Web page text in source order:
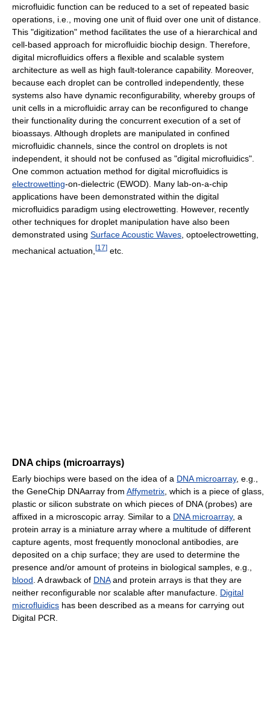
microfluidic function can be reduced to a set of repeated basic
operations, i.e., moving one unit of fluid over one unit of distance.
This "digitization" method facilitates the use of a hierarchical and
cell-based approach for microfluidic biochip design. Therefore,
digital microfluidics offers a flexible and scalable system
architecture as well as high fault-tolerance capability. Moreover,
because each droplet can be controlled independently, these
systems also have dynamic reconfigurability, whereby groups of
unit cells in a microfluidic array can be reconfigured to change
their functionality during the concurrent execution of a set of
bioassays. Although droplets are manipulated in confined
microfluidic channels, since the control on droplets is not
independent, it should not be confused as "digital microfluidics".
One common actuation method for digital microfluidics is
electrowetting-on-dielectric (EWOD). Many lab-on-a-chip
applications have been demonstrated within the digital
microfluidics paradigm using electrowetting. However, recently
other techniques for droplet manipulation have also been
demonstrated using Surface Acoustic Waves, optoelectrowetting,
mechanical actuation, [17] etc.
DNA chips (microarrays)
Early biochips were based on the idea of a DNA microarray, e.g.,
the GeneChip DNAarray from Affymetrix , which is a piece of glass,
plastic or silicon substrate on which pieces of DNA (probes) are
affixed in a microscopic array. Similar to a DNA microarray, a
protein array is a miniature array where a multitude of different
capture agents, most frequently monoclonal antibodies, are
deposited on a chip surface; they are used to determine the
presence and/or amount of proteins in biological samples, e.g.,
blood . A drawback of DNAand protein arrays is that they are
neither reconfigurable nor scalable after manufacture. Digital
microfluidics has been described as a means for carrying out
Digital PCR.